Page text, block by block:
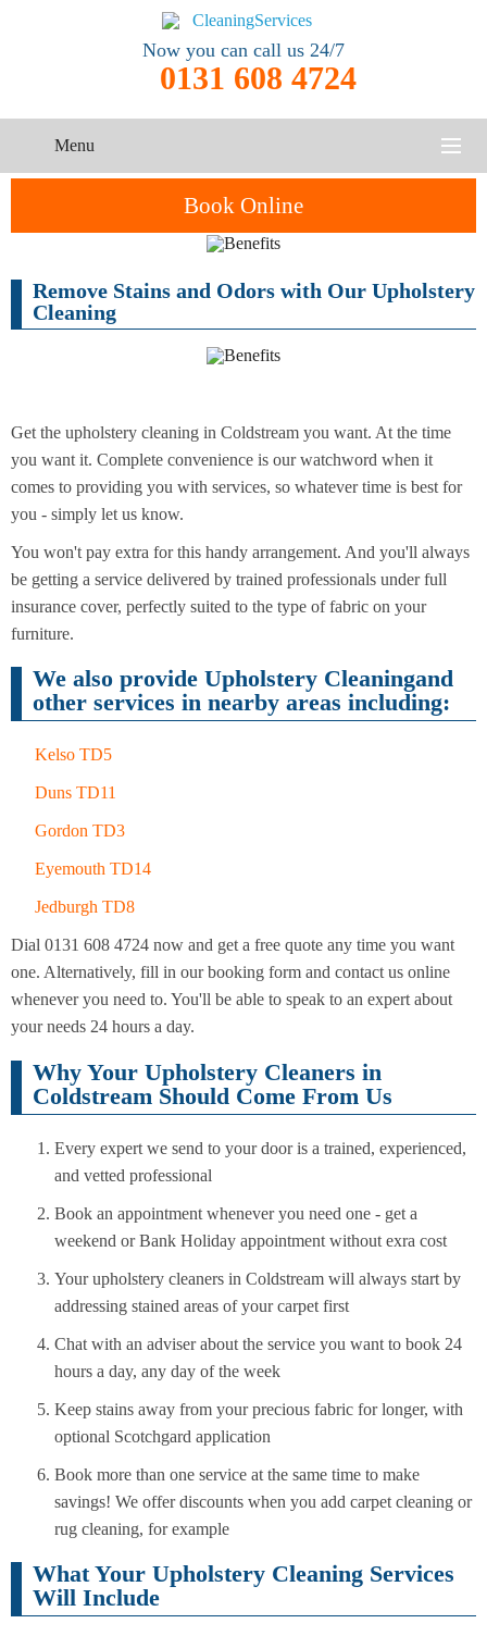
Now you can call us 24/7
0131 608 4724
Menu
CONTACT US
Book Online
One-Off
Cleaning
Service
Oven
After
Builders
Cleaning
Cleaning
Remove Stains and Odors with Our Upholstery
Cleaning
Get the upholstery cleaning in Coldstream you want. At the time
you want it. Complete convenience is our watchword when it
comes to providing you with services, so whatever time is best for
you - simply let us know.
You won't pay extra for this handy arrangement. And you'll always
be getting a service delivered by trained professionals under full
insurance cover, perfectly suited to the type of fabric on your
furniture.
We also provide Upholstery Cleaningand
other services in nearby areas including:
Kelso TD5
Duns TD11
Gordon TD3
Eyemouth TD14
Jedburgh TD8
Dial 0131 608 4724 now and get a free quote any time you want
one. Alternatively, fill in our booking form and contact us online
whenever you need to. You'll be able to speak to an expert about
your needs 24 hours a day.
Why Your Upholstery Cleaners in
Coldstream Should Come From Us
Every expert we send to your door is a trained, experienced,
and vetted professional
Book an appointment whenever you need one - get a
weekend or Bank Holiday appointment without exra cost
Your upholstery cleaners in Coldstream will always start by
addressing stained areas of your carpet first
Chat with an adviser about the service you want to book 24
hours a day, any day of the week
Keep stains away from your precious fabric for longer, with
optional Scotchgard application
Book more than one service at the same time to make
savings! We offer discounts when you add carpet cleaning or
rug cleaning, for example
What Your Upholstery Cleaning Services
Will Include